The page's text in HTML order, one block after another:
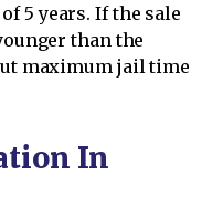
5 years. If the sale
than the
maximum jail time
In